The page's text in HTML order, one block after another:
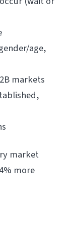
age,
markets
market
more